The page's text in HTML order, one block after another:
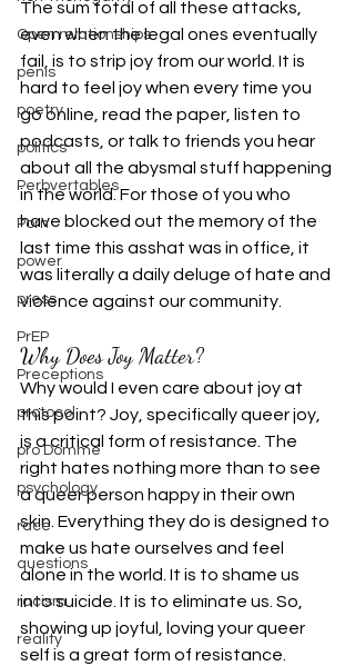
Open relationships
penis
poetry
politics
Perbvertables
Porn
power
press
PrEP
Preceptions
protocol
pro Domme
psychology
race
questions
racism
reality
The sum total of all these attacks,
even when the legal ones eventually
fail, is to strip joy from our world. It is
hard to feel joy when every time you
go online, read the paper, listen to
podcasts, or talk to friends you hear
about all the abysmal stuff happening
in the world. For those of you who
have blocked out the memory of the
last time this asshat was in office, it
was literally a daily deluge of hate and
violence against our community.
Why Does Joy Matter?
Why would I even care about joy at
this point? Joy, specifically queer joy,
is a critical form of resistance. The
right hates nothing more than to see
a queer person happy in their own
skin. Everything they do is designed to
make us hate ourselves and feel
alone in the world. It is to shame us
into suicide. It is to eliminate us. So,
showing up joyful, loving your queer
self is a great form of resistance.